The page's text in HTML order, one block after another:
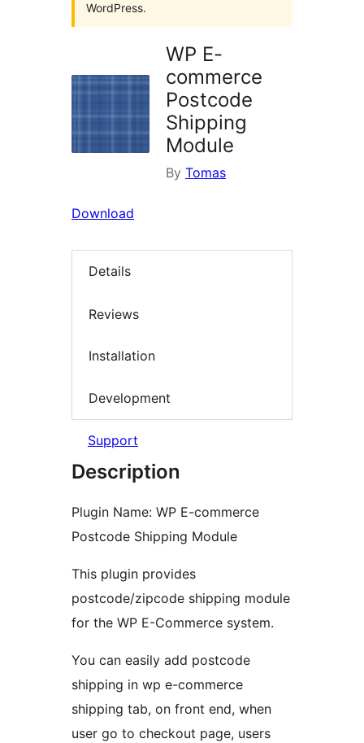
WordPress.
WP E-
commerce
Postcode
Shipping
Module
By Tomas
Download
Details
Reviews
Installation
Development
Support
Description
Plugin Name: WP E-commerce
Postcode Shipping Module
This plugin provides
postcode/zipcode shipping module
for the WP E-Commerce system.
You can easily add postcode
shipping in wp e-commerce
shipping tab, on front end, when
user go to checkout page, users